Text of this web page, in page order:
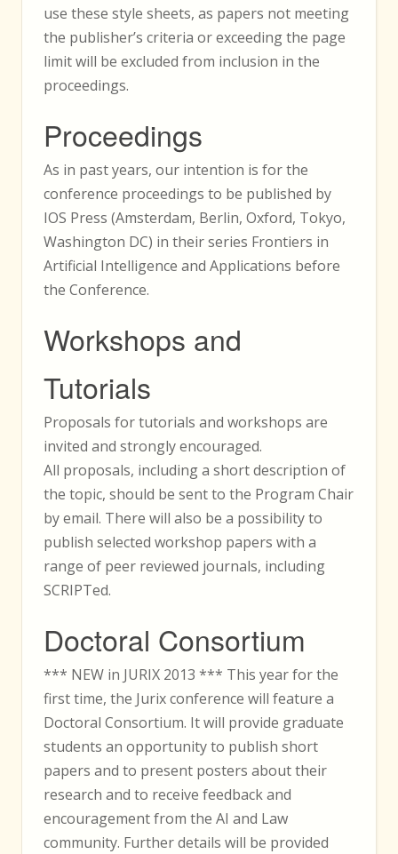
use these style sheets, as papers not meeting
the publisher’s criteria or exceeding the page
limit will be excluded from inclusion in the
proceedings.
Proceedings
As in past years, our intention is for the
conference proceedings to be published by
IOS Press (Amsterdam, Berlin, Oxford, Tokyo,
Washington DC) in their series Frontiers in
Artificial Intelligence and Applications before
the Conference.
Workshops and
Tutorials
Proposals for tutorials and workshops are
invited and strongly encouraged.
All proposals, including a short description of
the topic, should be sent to the Program Chair
by email. There will also be a possibility to
publish selected workshop papers with a
range of peer reviewed journals, including
SCRIPTed.
Doctoral Consortium
*** NEW in JURIX 2013 *** This year for the
first time, the Jurix conference will feature a
Doctoral Consortium. It will provide graduate
students an opportunity to publish short
papers and to present posters about their
research and to receive feedback and
encouragement from the AI and Law
community. Further details will be provided